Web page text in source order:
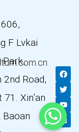
F Lvkai
Park,
2nd Road,
Xin’an
Baoan
F
a
c
e
b
o
o
k
T
w
i
t
t
e
Y
o
u
t
u
b
e
L
i
n
k
e
d
n